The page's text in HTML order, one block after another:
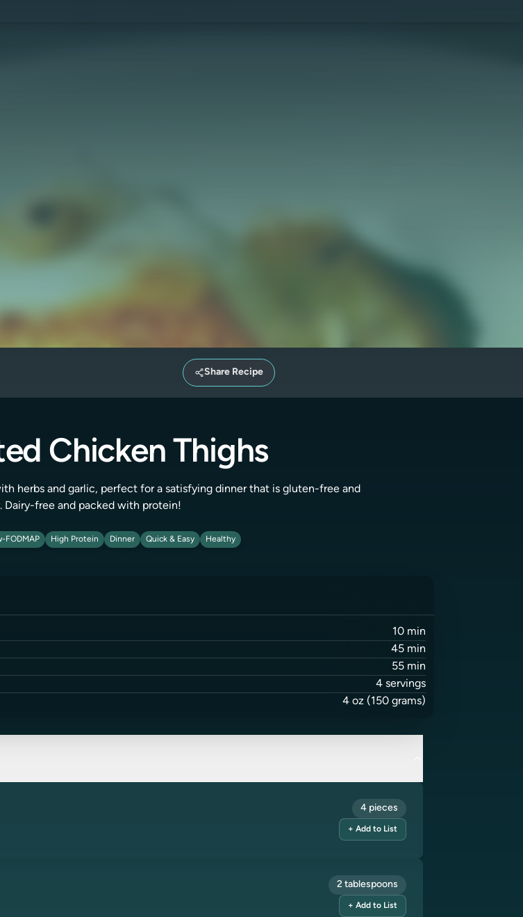
Share Recipe
Chicken Thighs
herbs and garlic, perfect for a satisfying dinner that is gluten-free and
Dairy-free and packed with protein!
FODMAP High Protein Dinner Quick & Easy Healthy
10 min
45 min
55 min
4 servings
4 oz (150 grams)
4 pieces
+ Add to List
2 tablespoons
+ Add to List